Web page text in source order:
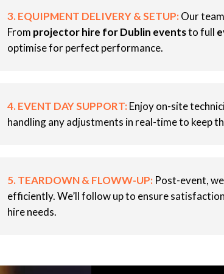
3. EQUIPMENT DELIVERY & SETUP:Our
From projector hire for Dublin eventsto full
optimise for perfect performance.
4. EVENT DAY SUPPORT:Enjoy on-site
handling any adjustments in real-time to keep
5. TEARDOWN & FLOWW-UP:Post-event,
efficiently. We’ll follow up to ensure
hire needs.